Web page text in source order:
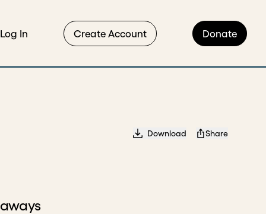
Log In Create Account Donate
Download Share